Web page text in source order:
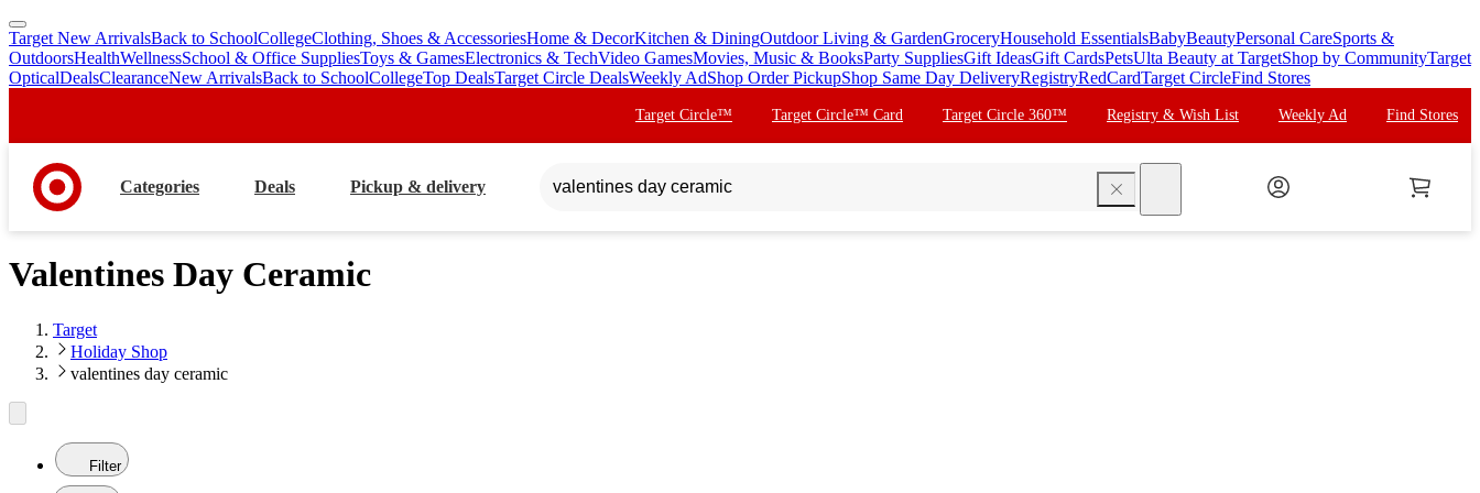
skip
to
main
skip
to
footer
Target New ArrivalsBack to SchoolCollegeClothing, Shoes & AccessoriesHome & DecorKitchen & DiningOutdoor Living & GardenGroceryHousehold EssentialsBabyBeautyPersonal CareSports &
OutdoorsHealthWellnessSchool & Office SuppliesToys & GamesElectronics & TechVideo GamesMovies, Music & BooksParty SuppliesGift IdeasGift CardsPetsUlta Beauty at TargetShop by CommunityTarget
OpticalDealsClearanceNew ArrivalsBack to SchoolCollegeTop DealsTarget Circle DealsWeekly AdShop Order PickupShop Same Day DeliveryRegistryRedCardTarget CircleFind Stores
Target Circle™ Target Circle™ Card Target Circle 360™ Registry & Wish List Weekly Ad Find Stores
Categories Deals Pickup & delivery
Valentines Day Ceramic
Target
Holiday Shop
valentines day ceramic
Filter